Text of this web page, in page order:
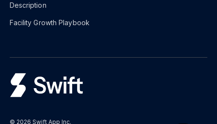
Description
Facility Growth Playbook
© 2026 Swift App Inc.